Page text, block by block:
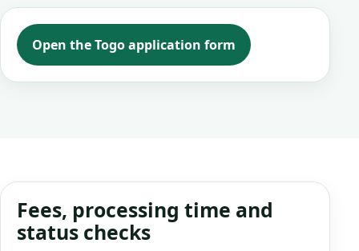
Open the Togo application form
Fees, processing time and
status checks